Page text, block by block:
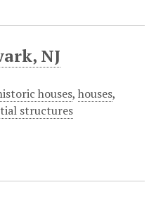
NJ
houses, houses,
structures